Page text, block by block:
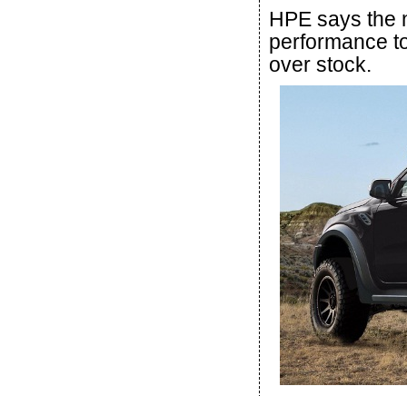
HPE says the
performance
over stock.